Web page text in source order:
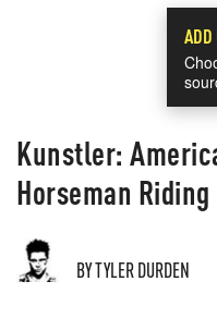
ADD
Kunstler:
Horseman
BY TYLER DURDEN